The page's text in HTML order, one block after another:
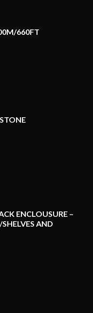
660FT
ENCLOUSURE –
AND